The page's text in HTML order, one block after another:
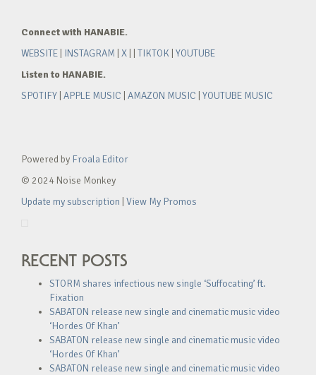
Connect with HANABIE.
WEBSITE
INSTAGRAM X TIKTOK YOUTUBE
Listen to HANABIE.
SPOTIFY APPLE MUSIC AMAZON MUSIC YOUTUBE MUSIC
Powered by Froala Editor
© 2024 Noise Monkey
Update my subscription View My Promos
RECENT POSTS
STORM shares infectious new single ‘Suffocating’ ft.
Fixation
SABATON release new single and cinematic music video
‘Hordes Of Khan’
SABATON release new single and cinematic music video
‘Hordes Of Khan’
SABATON release new single and cinematic music video